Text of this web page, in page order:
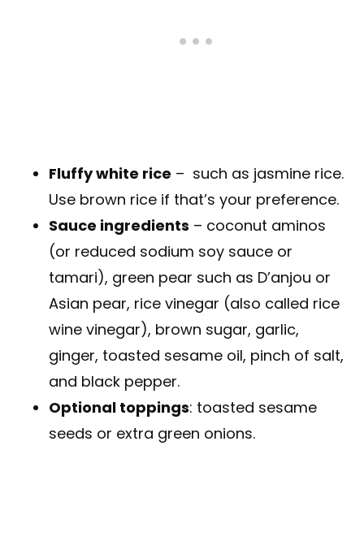
Fluffy white rice – such as jasmine rice.
Use brown rice if that’s your preference.
Sauce ingredients – coconut aminos
(or reduced sodium soy sauce or
tamari), green pear such as D’anjou or
Asian pear, rice vinegar (also called rice
wine vinegar), brown sugar, garlic,
ginger, toasted sesame oil, pinch of salt,
and black pepper.
Optional toppings: toasted sesame
seeds or extra green onions.